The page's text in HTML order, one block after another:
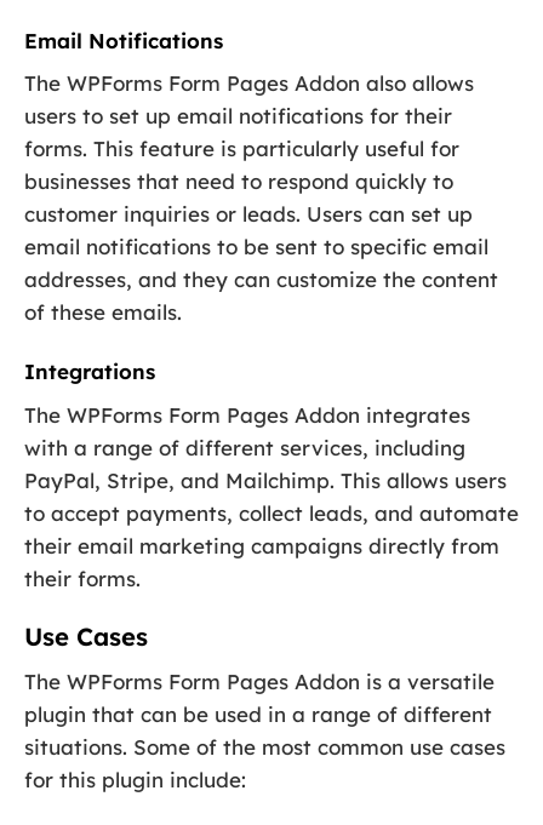
Email Notifications
The WPForms Form Pages Addon also allows
users to set up email notifications for their
forms. This feature is particularly useful for
businesses that need to respond quickly to
customer inquiries or leads. Users can set up
email notifications to be sent to specific email
addresses, and they can customize the content
of these emails.
Integrations
The WPForms Form Pages Addon integrates
with a range of different services, including
PayPal, Stripe, and Mailchimp. This allows users
to accept payments, collect leads, and automate
their email marketing campaigns directly from
their forms.
Use Cases
The WPForms Form Pages Addon is a versatile
plugin that can be used in a range of different
situations. Some of the most common use cases
for this plugin include: